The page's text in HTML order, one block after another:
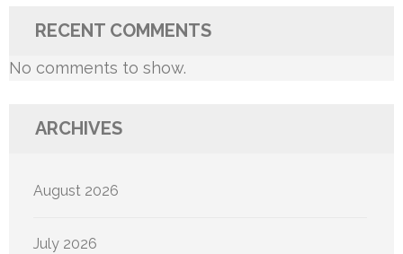
RECENT COMMENTS
No comments to show.
ARCHIVES
August 2026
July 2026